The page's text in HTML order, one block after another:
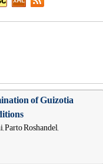
of Guizotia
Parto Roshandel,